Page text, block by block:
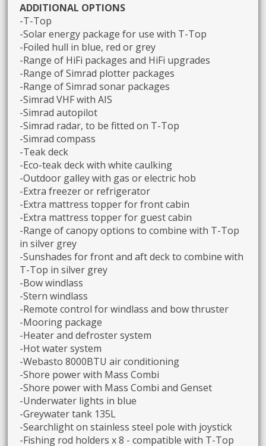
ADDITIONAL OPTIONS
-T-Top
-Solar energy package for use with T-Top
-Foiled hull in blue, red or grey
-Range of HiFi packages and HiFi upgrades
-Range of Simrad plotter packages
-Range of Simrad sonar packages
-Simrad VHF with AIS
-Simrad autopilot
-Simrad radar, to be fitted on T-Top
-Simrad compass
-Teak deck
-Eco-teak deck with white caulking
-Outdoor galley with gas or electric hob
-Extra freezer or refrigerator
-Extra mattress topper for front cabin
-Extra mattress topper for guest cabin
-Range of canopy options to combine with T-Top
in silver grey
-Sunshades for front and aft deck to combine with
T-Top in silver grey
-Bow windlass
-Stern windlass
-Remote control for windlass and bow thruster
-Mooring package
-Heater and defroster system
-Hot water system
-Webasto 8000BTU air conditioning
-Shore power with Mass Combi
-Shore power with Mass Combi and Genset
-Underwater lights in blue
-Greywater tank 135L
-Searchlight on stainless steel pole with joystick
-Fishing rod holders x 8 - compatible with T-Top